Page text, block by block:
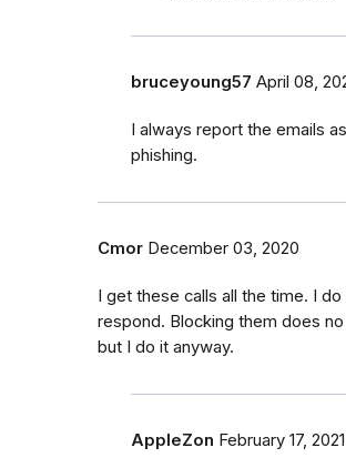
bruceyoung57 April 08,
I always report the emails as
phishing.
Cmor December 03, 2020
I get these calls all the time. I do
respond. Blocking them does
but I do it anyway.
AppleZon February 17, 2021